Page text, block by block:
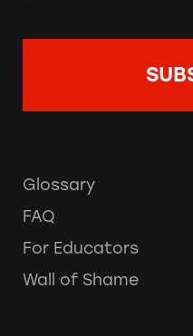
Glossary
FAQ
For Educators
Wall of Shame